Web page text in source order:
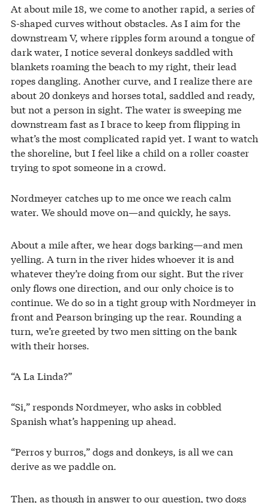
At about mile 18, we come to another rapid, a series of
S-shaped curves without obstacles. As I aim for the
downstream V, where ripples form around a tongue of
dark water, I notice several donkeys saddled with
blankets roaming the beach to my right, their lead
ropes dangling. Another curve, and I realize there are
about 20 donkeys and horses total, saddled and ready,
but not a person in sight. The water is sweeping me
downstream fast as I brace to keep from flipping in
what’s the most complicated rapid yet. I want to watch
the shoreline, but I feel like a child on a roller coaster
trying to spot someone in a crowd.
Nordmeyer catches up to me once we reach calm
water. We should move on—and quickly, he says.
About a mile after, we hear dogs barking—and men
yelling. A turn in the river hides whoever it is and
whatever they’re doing from our sight. But the river
only flows one direction, and our only choice is to
continue. We do so in a tight group with Nordmeyer in
front and Pearson bringing up the rear. Rounding a
turn, we’re greeted by two men sitting on the bank
with their horses.
“A La Linda?”
“Si,” responds Nordmeyer, who asks in cobbled
Spanish what’s happening up ahead.
“Perros y burros,” dogs and donkeys, is all we can
derive as we paddle on.
Then, as though in answer to our question, two dogs